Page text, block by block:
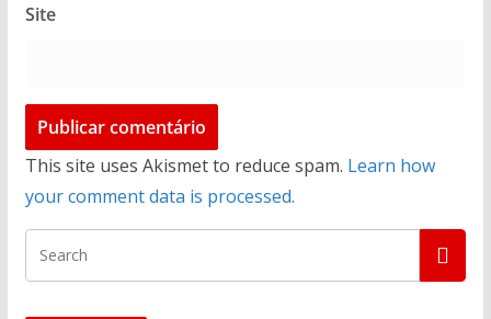
Site
This site uses Akismet to reduce spam. Learn how
your comment data is processed.